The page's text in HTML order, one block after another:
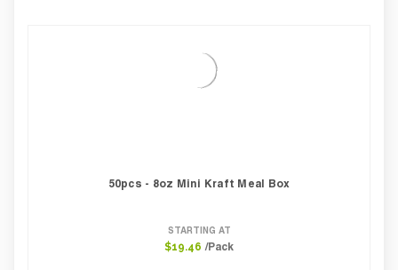
50pcs - 8oz Mini Kraft Meal Box
STARTING AT
$19.46 /Pack